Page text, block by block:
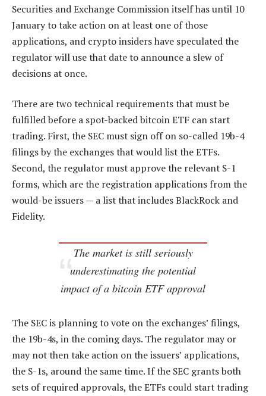
Securities and Exchange Commission itself has until 10
January to take action on at least one of those
applications, and crypto insiders have speculated the
regulator will use that date to announce a slew of
decisions at once.
There are two technical requirements that must be
fulfilled before a spot-backed bitcoin ETF can start
trading. First, the SEC must sign off on so-called 19b-4
filings by the exchanges that would list the ETFs.
Second, the regulator must approve the relevant S-1
forms, which are the registration applications from the
would-be issuers — a list that includes BlackRock and
Fidelity.
The market is still seriously
underestimating the potential
impact of a bitcoin ETF approval
The SEC is planning to vote on the exchanges’ filings,
the 19b-4s, in the coming days. The regulator may or
may not then take action on the issuers’ applications,
the S-1s, around the same time. If the SEC grants both
sets of required approvals, the ETFs could start trading